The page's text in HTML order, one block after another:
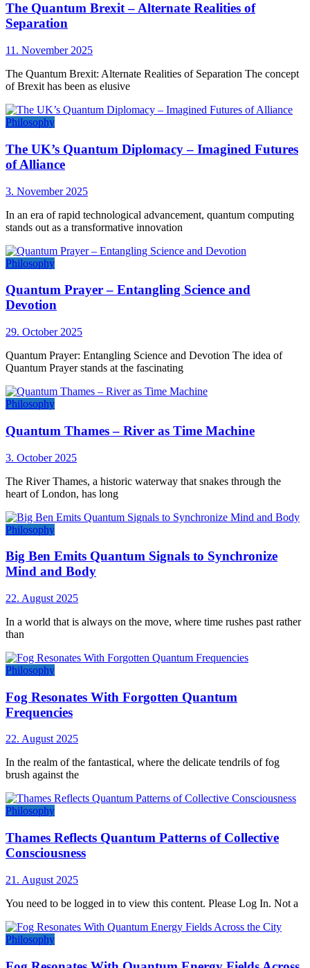
The Quantum Brexit – Alternate Realities of
Separation
11. November 2025
The Quantum Brexit: Alternate Realities of Separation The concept
of Brexit has been as elusive
Philosophy
The UK’s Quantum Diplomacy – Imagined Futures
of Alliance
3. November 2025
In an era of rapid technological advancement, quantum computing
stands out as a transformative innovation
Philosophy
Quantum Prayer – Entangling Science and
Devotion
29. October 2025
Quantum Prayer: Entangling Science and Devotion The idea of
Quantum Prayer stands at the fascinating
Philosophy
Quantum Thames – River as Time Machine
3. October 2025
The River Thames, a historic waterway that snakes through the
heart of London, has long
Philosophy
Big Ben Emits Quantum Signals to Synchronize
Mind and Body
22. August 2025
In a world that is always on the move, where time rushes past rather
than
Philosophy
Fog Resonates With Forgotten Quantum
Frequencies
22. August 2025
In the realm of the fantastical, where the delicate tendrils of fog
brush against the
Philosophy
Thames Reflects Quantum Patterns of Collective
Consciousness
21. August 2025
You need to be logged in to view this content. Please Log In. Not a
Philosophy